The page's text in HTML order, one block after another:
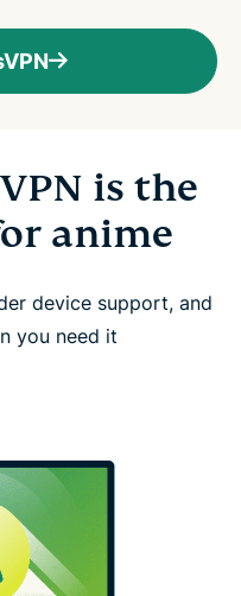
is the
anime
device support, and
you need it